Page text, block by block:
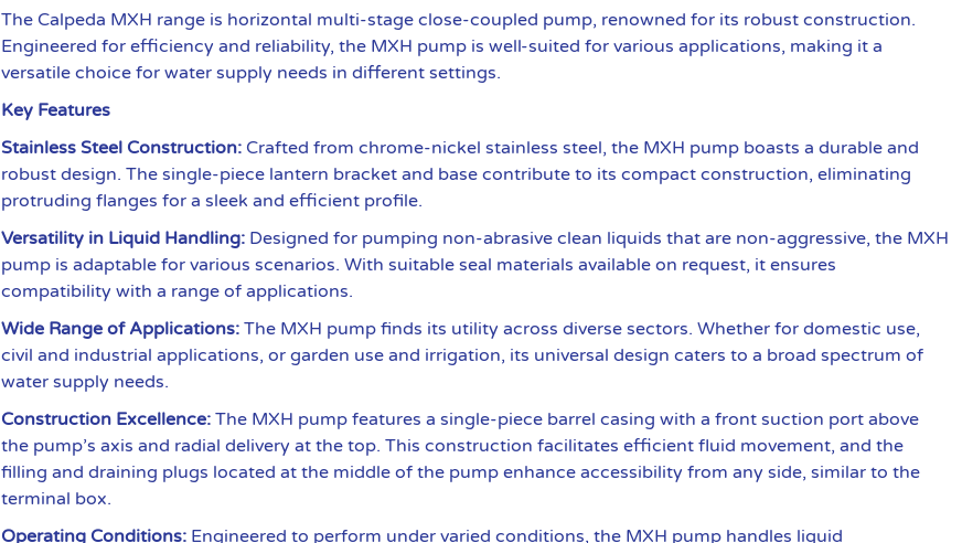
The Calpeda MXH range is horizontal multi-stage close-coupled pump, renowned for its robust construction.
Engineered for efficiency and reliability, the MXH pump is well-suited for various applications, making it a
versatile choice for water supply needs in different settings.
Key Features
Stainless Steel Construction: Crafted from chrome-nickel stainless steel, the MXH pump boasts a durable and
robust design. The single-piece lantern bracket and base contribute to its compact construction, eliminating
protruding flanges for a sleek and efficient profile.
Versatility in Liquid Handling: Designed for pumping non-abrasive clean liquids that are non-aggressive, the MXH
pump is adaptable for various scenarios. With suitable seal materials available on request, it ensures
compatibility with a range of applications.
Wide Range of Applications: The MXH pump finds its utility across diverse sectors. Whether for domestic use,
civil and industrial applications, or garden use and irrigation, its universal design caters to a broad spectrum of
water supply needs.
Construction Excellence: The MXH pump features a single-piece barrel casing with a front suction port above
the pump’s axis and radial delivery at the top. This construction facilitates efficient fluid movement, and the
filling and draining plugs located at the middle of the pump enhance accessibility from any side, similar to the
terminal box.
Operating Conditions: Engineered to perform under varied conditions, the MXH pump handles liquid